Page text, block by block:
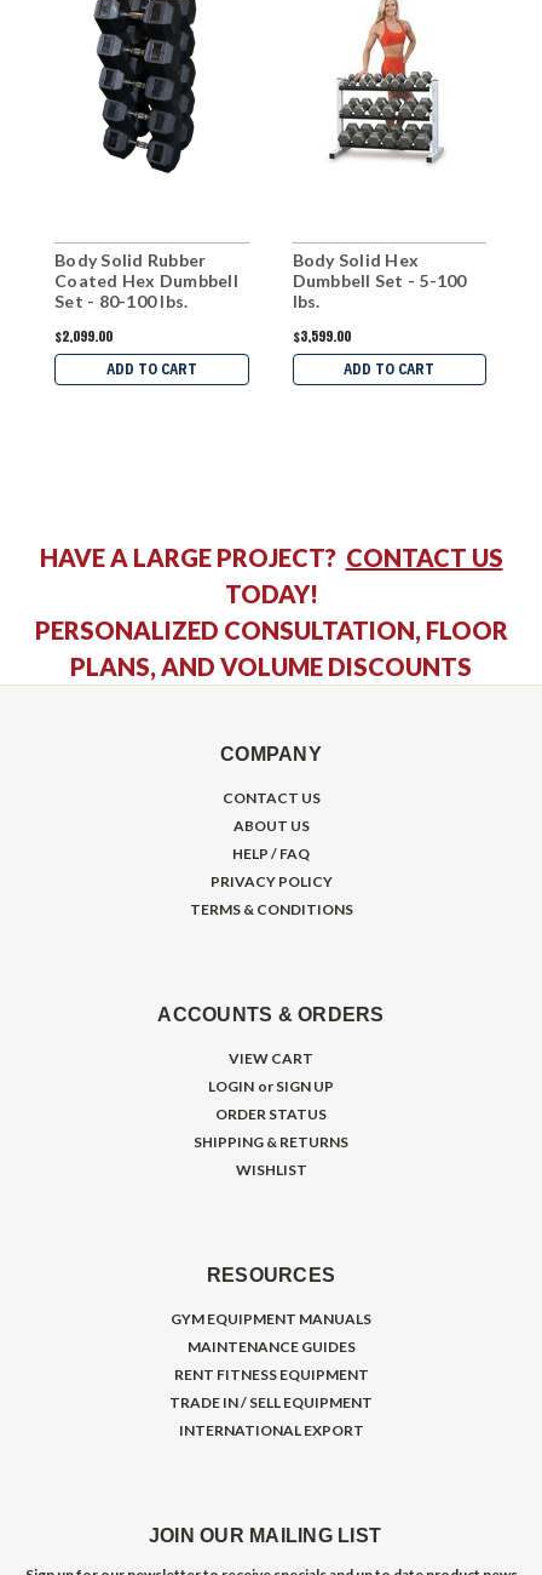
Body Solid Rubber
Coated Hex Dumbbell
Set - 80-100 lbs.
$2,099.00
ADD TO CART
Body Solid Hex
Dumbbell Set - 5-100
lbs.
$3,599.00
ADD TO CART
HAVE A LARGE PROJECT? CONTACT US
TODAY!
PERSONALIZED CONSULTATION, FLOOR
PLANS, AND VOLUME DISCOUNTS
COMPANY
CONTACT US
ABOUT US
HELP / FAQ
PRIVACY POLICY
TERMS & CONDITIONS
ACCOUNTS & ORDERS
VIEW CART
LOGIN or SIGN UP
ORDER STATUS
SHIPPING & RETURNS
WISHLIST
RESOURCES
GYM EQUIPMENT MANUALS
MAINTENANCE GUIDES
RENT FITNESS EQUIPMENT
TRADE IN / SELL EQUIPMENT
INTERNATIONAL EXPORT
JOIN OUR MAILING LIST